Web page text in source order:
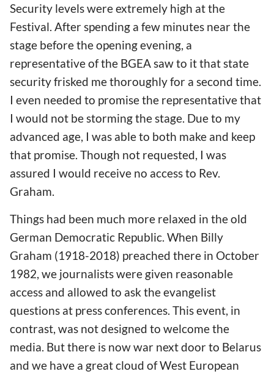
Security levels were extremely high at the
Festival. After spending a few minutes near the
stage before the opening evening, a
representative of the BGEA saw to it that state
security frisked me thoroughly for a second time.
I even needed to promise the representative that
I would not be storming the stage. Due to my
advanced age, I was able to both make and keep
that promise. Though not requested, I was
assured I would receive no access to Rev.
Graham.
Things had been much more relaxed in the old
German Democratic Republic. When Billy
Graham (1918-2018) preached there in October
1982, we journalists were given reasonable
access and allowed to ask the evangelist
questions at press conferences. This event, in
contrast, was not designed to welcome the
media. But there is now war next door to Belarus
and we have a great cloud of West European